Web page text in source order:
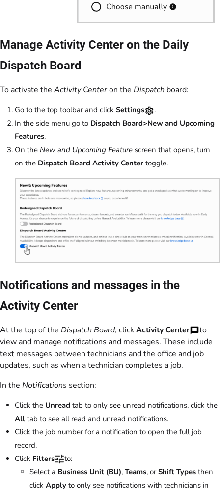
Manage Activity Center on the Daily
Dispatch Board
To activate the Activity Centeron the Dispatch board:
Go to the top toolbar and click Settings
.
In the side menu go to Dispatch Board>New and Upcoming
Features.
On the New and Upcoming Feature screen that opens, turn
on the Dispatch Board Activity Center toggle.
Notifications and messages in the
Activity Center
At the top of the Dispatch Board, clickActivity Center
to
view and manage notifications and messages. These include
text messages between technicians and the office and job
updates, such as when a technician completes a job.
In the Notifications section:
Click the Unread tab to only see unread notifications, click the
All tab to see all read and unread notifications.
Click the job number for a notification to open the full job
record.
Click Filters
to:
Select a Business Unit (BU), Teams, or Shift Types then
click Apply to only see notifications with technicians in